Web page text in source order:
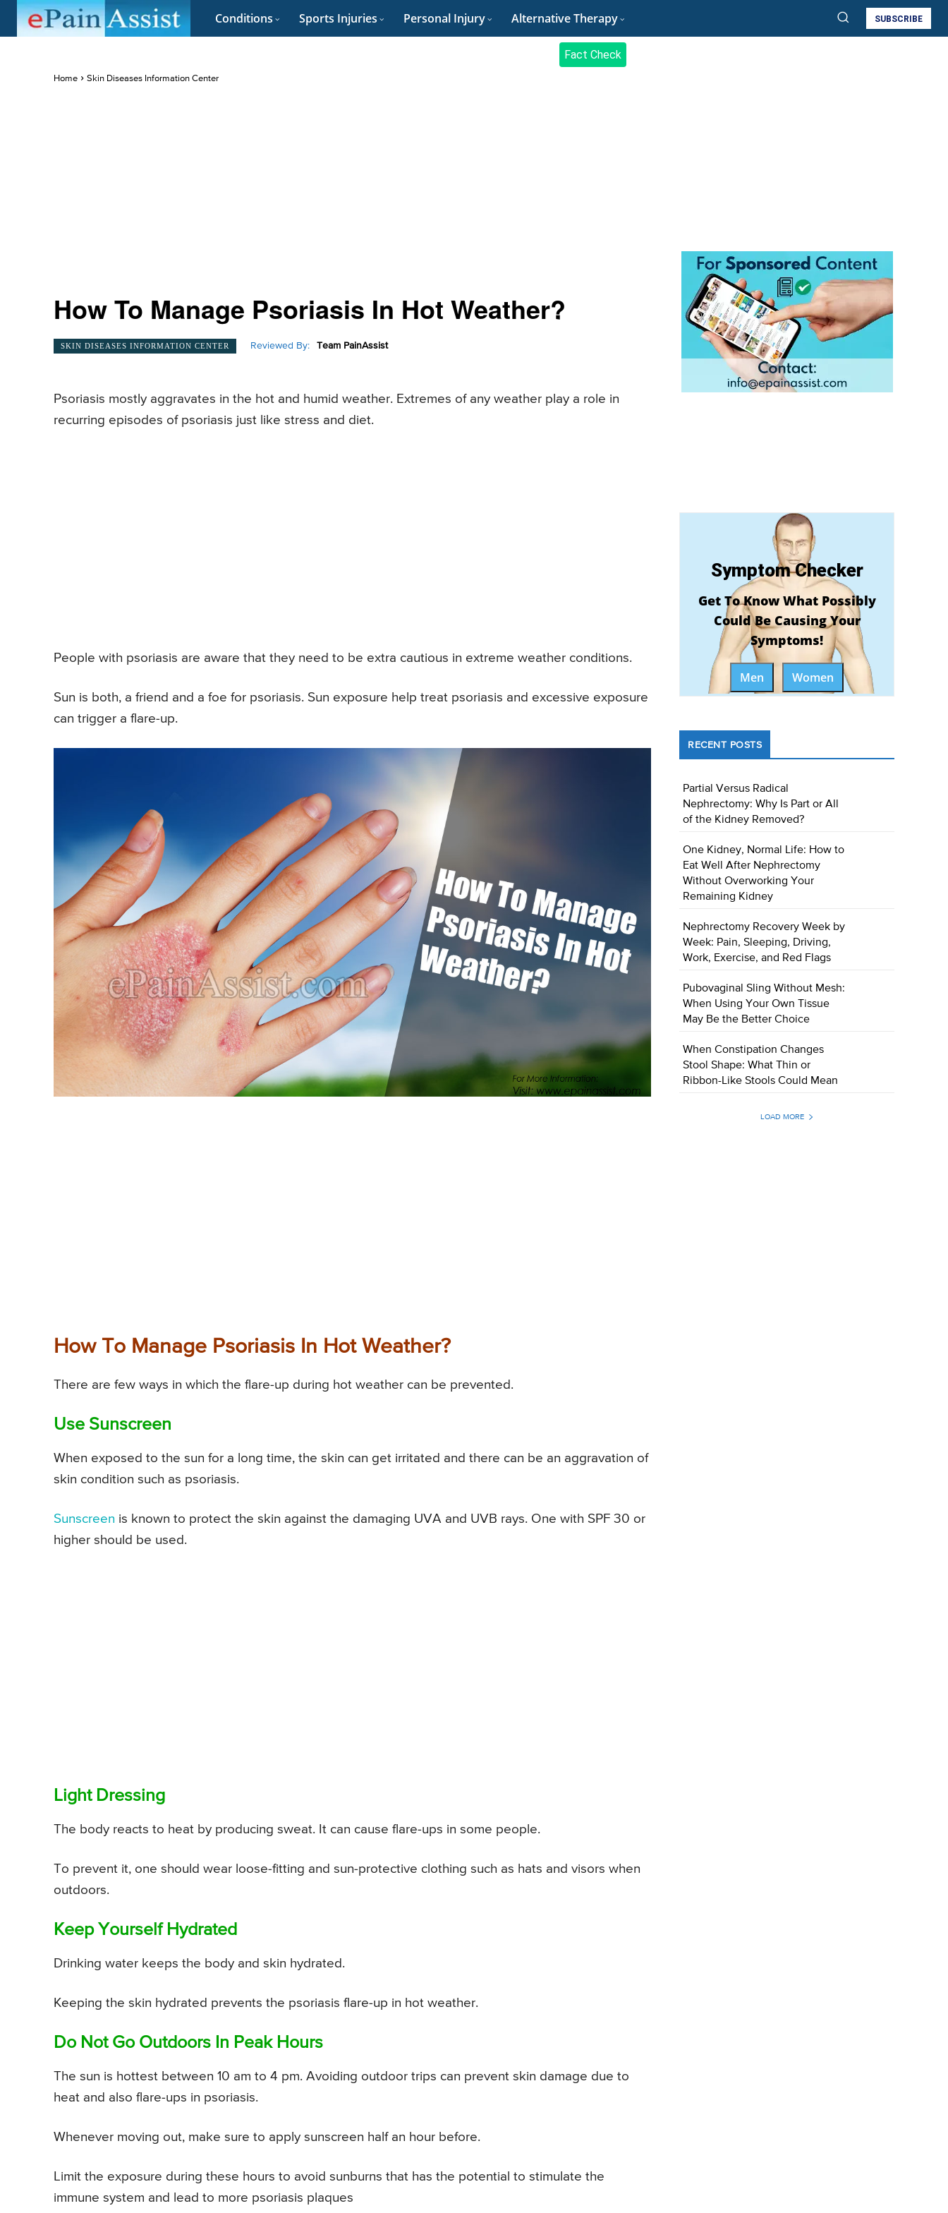
Conditions Sports Injuries Personal Injury Alternative Therapy SUBSCRIBE
Fact Check
Home Skin Diseases Information Center
How To Manage Psoriasis In Hot Weather?
SKIN DISEASES INFORMATION CENTER Reviewed By: Team PainAssist
Psoriasis mostly aggravates in the hot and humid weather. Extremes of any weather play a role in
recurring episodes of psoriasis just like stress and diet.
People with psoriasis are aware that they need to be extra cautious in extreme weather conditions.
Sun is both, a friend and a foe for psoriasis. Sun exposure help treat psoriasis and excessive exposure
can trigger a flare-up.
How To Manage Psoriasis In Hot Weather?
There are few ways in which the flare-up during hot weather can be prevented.
Use Sunscreen
When exposed to the sun for a long time, the skin can get irritated and there can be an aggravation of
skin condition such as psoriasis.
Sunscreen is known to protect the skin against the damaging UVA and UVB rays. One with SPF 30 or
higher should be used.
Light Dressing
The body reacts to heat by producing sweat. It can cause flare-ups in some people.
To prevent it, one should wear loose-fitting and sun-protective clothing such as hats and visors when
outdoors.
Keep Yourself Hydrated
Drinking water keeps the body and skin hydrated.
Keeping the skin hydrated prevents the psoriasis flare-up in hot weather.
Do Not Go Outdoors In Peak Hours
The sun is hottest between 10 am to 4 pm. Avoiding outdoor trips can prevent skin damage due to
heat and also flare-ups in psoriasis.
Whenever moving out, make sure to apply sunscreen half an hour before.
Limit the exposure during these hours to avoid sunburns that has the potential to stimulate the
immune system and lead to more psoriasis plaques
Symptom Checker
Get To Know What Possibly
Could Be Causing Your
Symptoms!
Men Women
RECENT POSTS
Partial Versus Radical
Nephrectomy: Why Is Part or All
of the Kidney Removed?
One Kidney, Normal Life: How to
Eat Well After Nephrectomy
Without Overworking Your
Remaining Kidney
Nephrectomy Recovery Week by
Week: Pain, Sleeping, Driving,
Work, Exercise, and Red Flags
Pubovaginal Sling Without Mesh:
When Using Your Own Tissue
May Be the Better Choice
When Constipation Changes
Stool Shape: What Thin or
Ribbon-Like Stools Could Mean
LOAD MORE